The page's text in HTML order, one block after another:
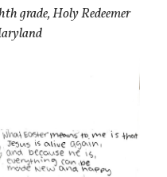
grade, Holy Redeemer